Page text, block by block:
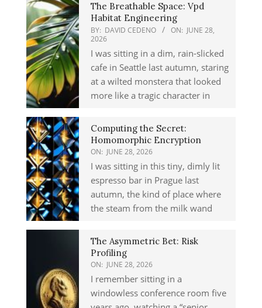
The Breathable Space: Vpd
Habitat Engineering
BY: DAVID CEDENO ON: JUNE 28,
2026
I was sitting in a dim, rain-slicked
cafe in Seattle last autumn, staring
at a wilted monstera that looked
more like a tragic character in
Computing the Secret:
Homomorphic Encryption
ON: JUNE 28, 2026
I was sitting in this tiny, dimly lit
espresso bar in Prague last
autumn, the kind of place where
the steam from the milk wand
The Asymmetric Bet: Risk
Profiling
ON: JUNE 28, 2026
I remember sitting in a
windowless conference room five